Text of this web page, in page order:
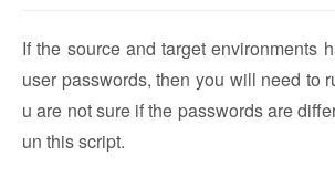
If the source and target environments
user passwords, then you will need to
u are not sure if the passwords are
un this script.